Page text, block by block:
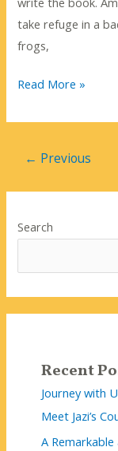
take refuge in a
frogs,
Why
Wrote
Read More »
← Previous
Search
Recent
Journey with
Meet Jazi’s
A